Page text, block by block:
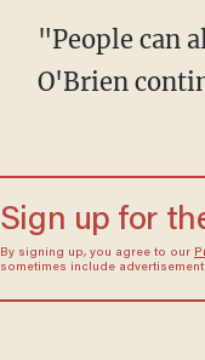
"People can also be forgiven — if they even need forgiving. What happened to that?"
O'Brien
Sign up for
By signing up, you agree to our
sometimes include